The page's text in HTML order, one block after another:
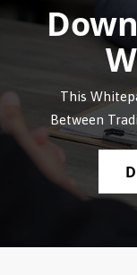
This
Between